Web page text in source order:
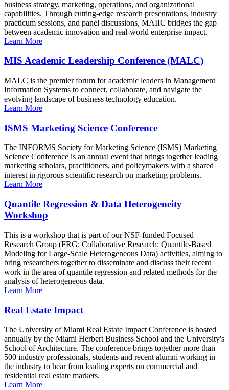
business strategy, marketing, operations, and organizational
capabilities. Through cutting-edge research presentations, industry
practicum sessions, and panel discussions, MAIIC bridges the gap
between academic innovation and real-world enterprise impact.
Learn More
MIS Academic Leadership Conference (MALC)
MALC is the premier forum for academic leaders in Management
Information Systems to connect, collaborate, and navigate the
evolving landscape of business technology education.
Learn More
ISMS Marketing Science Conference
The INFORMS Society for Marketing Science (ISMS) Marketing
Science Conference is an annual event that brings together leading
marketing scholars, practitioners, and policymakers with a shared
interest in rigorous scientific research on marketing problems.
Learn More
Quantile Regression & Data Heterogeneity
Workshop
This is a workshop that is part of our NSF-funded Focused
Research Group (FRG: Collaborative Research: Quantile-Based
Modeling for Large-Scale Heterogeneous Data) activities, aiming to
bring researchers together to disseminate and discuss their recent
work in the area of quantile regression and related methods for the
analysis of heterogeneous data.
Learn More
Real Estate Impact
The University of Miami Real Estate Impact Conference is hosted
annually by the Miami Herbert Business School and the University's
School of Architecture. The conference brings together more than
500 industry professionals, students and recent alumni working in
the industry to hear from leading experts on commercial and
residential real estate markets.
Learn More